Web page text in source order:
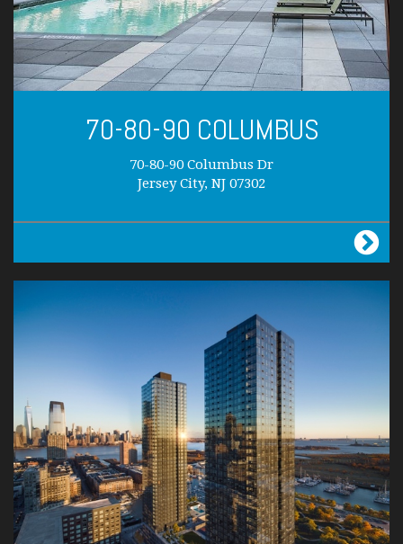
70-80-90 COLUMBUS
70-80-90 Columbus Dr
Jersey City, NJ 07302